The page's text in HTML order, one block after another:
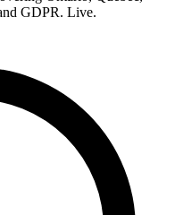
GDPR. Live.